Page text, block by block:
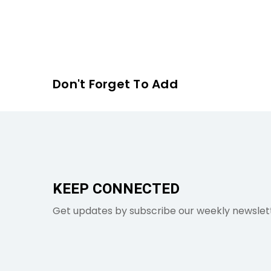
Don't Forget To Add
KEEP CONNECTED
Get updates by subscribe our weekly